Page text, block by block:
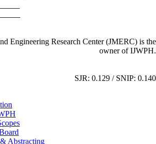
Engineering Research Center (JMERC) is the
owner of IJWPH.
SJR: 0.129 / SNIP: 0.140
Abstracting